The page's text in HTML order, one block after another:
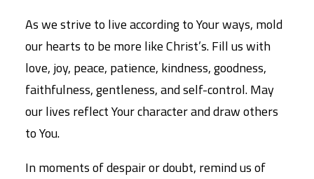
As we strive to live according to Your ways, mold
our hearts to be more like Christ’s. Fill us with
love, joy, peace, patience, kindness, goodness,
faithfulness, gentleness, and self-control. May
our lives reflect Your character and draw others
to You.
In moments of despair or doubt, remind us of